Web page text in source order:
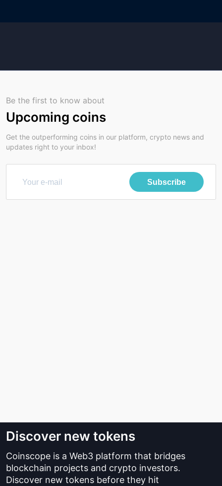
Be the first to know about
Upcoming coins
Get the outperforming coins in our platform, crypto news and
updates right to your inbox!
Subscribe
Discover new tokens
Coinscope is a Web3 platform that bridges
blockchain projects and crypto investors.
Discover new tokens before they hit